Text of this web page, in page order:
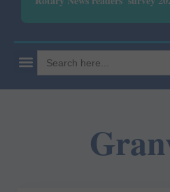
Search
for: